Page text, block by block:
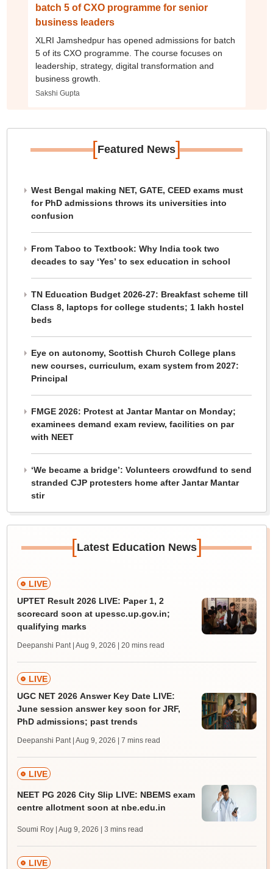
batch 5 of CXO programme for senior
business leaders
XLRI Jamshedpur has opened admissions for batch
5 of its CXO programme. The course focuses on
leadership, strategy, digital transformation and
business growth.
Sakshi Gupta
[Featured News]
West Bengal making NET, GATE, CEED exams must
for PhD admissions throws its universities into
confusion
From Taboo to Textbook: Why India took two
decades to say ‘Yes’ to sex education in school
TN Education Budget 2026-27: Breakfast scheme till
Class 8, laptops for college students; 1 lakh hostel
beds
Eye on autonomy, Scottish Church College plans
new courses, curriculum, exam system from 2027:
Principal
FMGE 2026: Protest at Jantar Mantar on Monday;
examinees demand exam review, facilities on par
with NEET
‘We became a bridge’: Volunteers crowdfund to send
stranded CJP protesters home after Jantar Mantar
stir
[Latest Education News]
LIVE
UPTET Result 2026 LIVE: Paper 1, 2
scorecard soon at upessc.up.gov.in;
qualifying marks
Deepanshi Pant | Aug 9, 2026 | 20 mins read
LIVE
UGC NET 2026 Answer Key Date LIVE:
June session answer key soon for JRF,
PhD admissions; past trends
Deepanshi Pant | Aug 9, 2026 | 7 mins read
LIVE
NEET PG 2026 City Slip LIVE: NBEMS exam
centre allotment soon at nbe.edu.in
Soumi Roy | Aug 9, 2026 | 3 mins read
LIVE